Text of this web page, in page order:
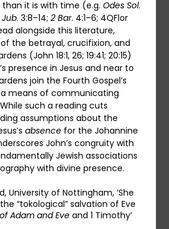
than it is with time (e.g.Odes Sol.
Jub. 3:8–14;2 Bar. 4:1–6; 4QFlor
alongside this literature,
the betrayal, crucifixion, and
(John 18:1, 26; 19:41; 20:15)
presence in Jesus and near to
join the Fourth Gospel’s
means of communicating
such a reading cuts
assumptions about the
absence for the Johannine
John’s congruity with
Jewish associations
with divine presence.
University of Nottingham, ‘She
“tokological” salvation of Eve
Adam and Eve and 1 Timothy’